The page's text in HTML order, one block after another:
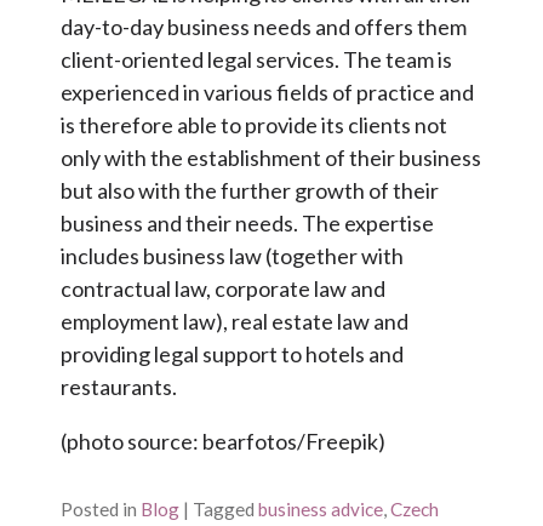
day-to-day business needs and offers them
client-oriented legal services. The team is
experienced in various fields of practice and
is therefore able to provide its clients not
only with the establishment of their business
but also with the further growth of their
business and their needs. The expertise
includes business law (together with
contractual law, corporate law and
employment law), real estate law and
providing legal support to hotels and
restaurants.
(photo source: bearfotos/Freepik)
Posted in Blog | Tagged business advice,Czech